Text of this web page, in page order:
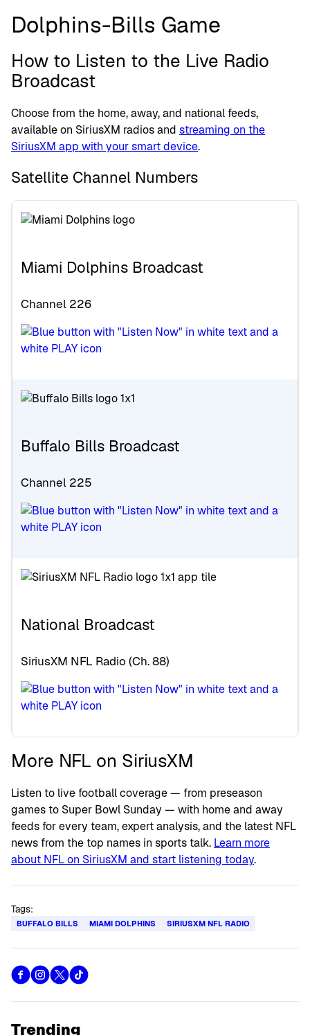
Dolphins-Bills Game
How to Listen to the Live Radio
Broadcast
Choose from the home, away, and national feeds,
available on SiriusXM radios and streaming on the
SiriusXM app with your smart device.
Satellite Channel Numbers
Miami Dolphins Broadcast
Channel 226
Buffalo Bills Broadcast
Channel 225
National Broadcast
SiriusXM NFL Radio (Ch. 88)
More NFL on SiriusXM
Listen to live football coverage — from preseason
games to Super Bowl Sunday — with home and away
feeds for every team, expert analysis, and the latest NFL
news from the top names in sports talk. Learn more
about NFL on SiriusXM and start listening today.
Tags:
BUFFALO BILLS MIAMI DOLPHINS SIRIUSXM NFL RADIO
Trending